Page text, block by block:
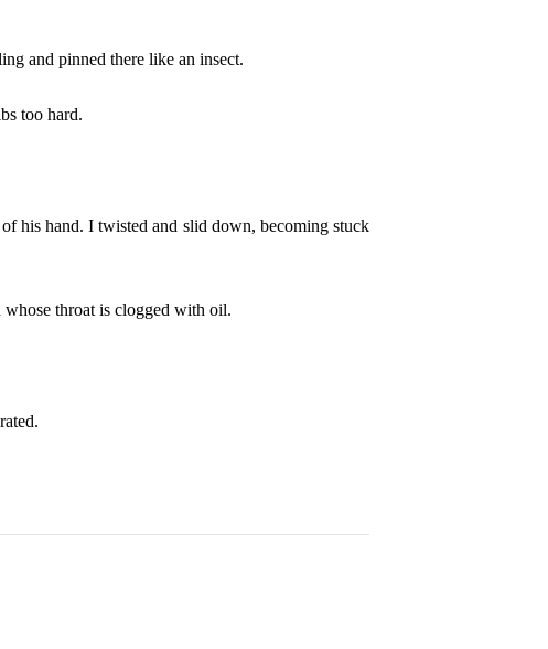
and pinned there like an insect.
too hard.
his hand. I twisted and slid down, becoming stuck
whose throat is clogged with oil.